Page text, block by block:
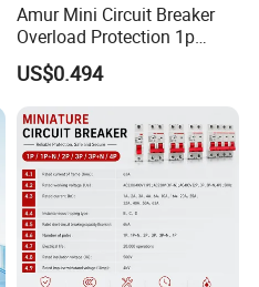
Amur Mini Circuit Breaker
Overload Protection 1p
Electric MCB AC 230V
US$0.494